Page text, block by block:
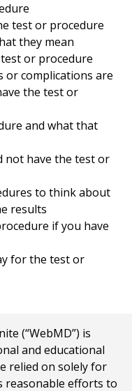
test or procedure
they mean
or procedure
or complications are
the test or
and what that
not have the test or
to think about
results
if you have
for the test or
(“WebMD”) is
and educational
relied on solely for
reasonable efforts to